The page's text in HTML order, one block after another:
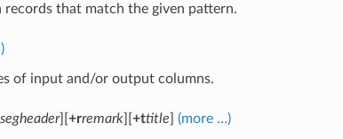
records that match the given pattern.
of input and/or output columns.
segheader][ +rremark][ +ttitle (more …)